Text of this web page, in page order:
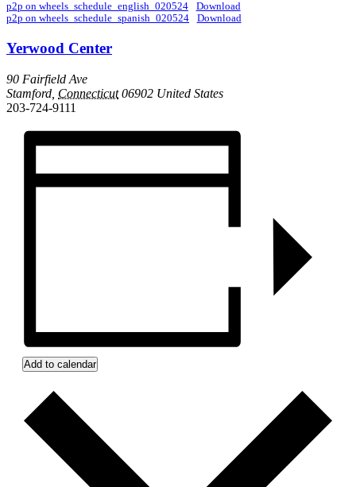
p2p on wheels_schedule_english_020524
Download
p2p on wheels_schedule_spanish_020524
Download
Yerwood Center
90 Fairfield Ave
Stamford Connecticut 06902 United States
203-724-9111
Add to calendar